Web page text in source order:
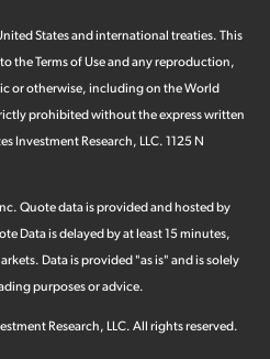
States and international treaties. This
the Terms of Use and any reproduction,
or otherwise, including on the World
prohibited without the express written
Investment Research, LLC. 1125 N
Quote data is provided and hosted by
Data is delayed by at least 15 minutes,
Data is provided "as is" and is solely
purposes or advice.
Research, LLC. All rights reserved.